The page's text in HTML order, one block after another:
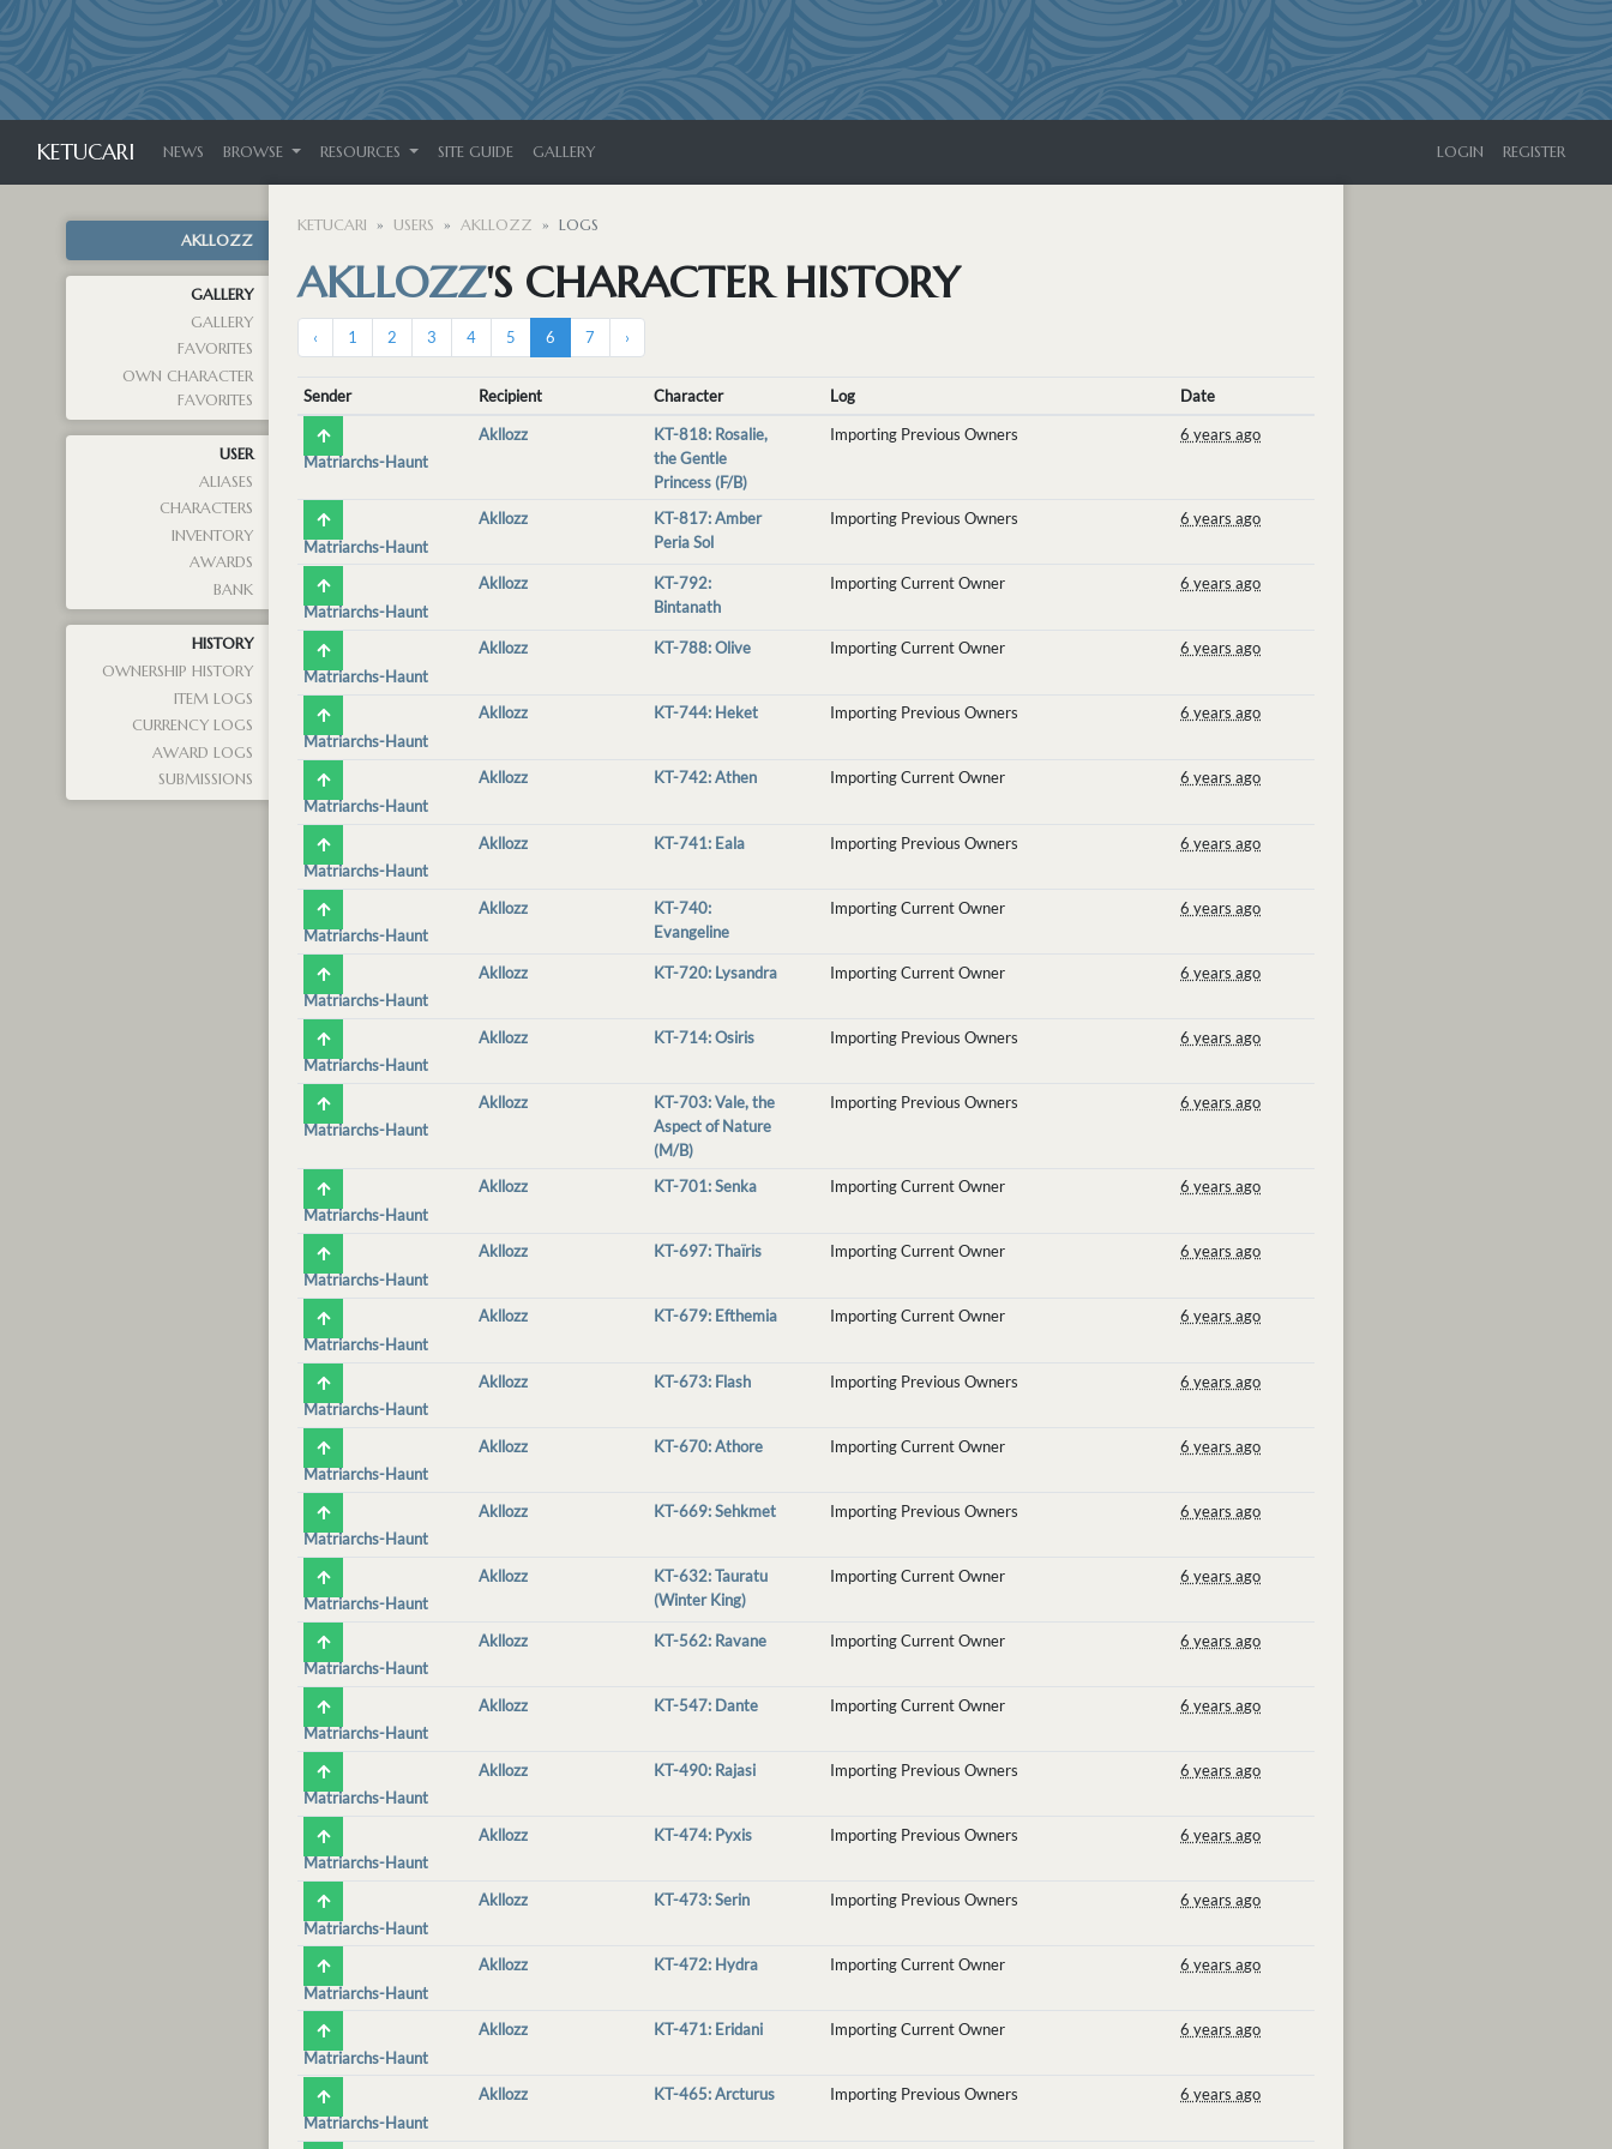
KETUCARI NEWS BROWSE RESOURCES SITE GUIDE GALLERY LOGIN REGISTER
AKLLOZZ
GALLERY
GALLERY
FAVORITES
OWN CHARACTER
FAVORITES
USER
ALIASES
CHARACTERS
INVENTORY
AWARDS
BANK
HISTORY
OWNERSHIP HISTORY
ITEM LOGS
CURRENCY LOGS
AWARD LOGS
SUBMISSIONS
KETUCARI USERS AKLLOZZ LOGS
AKLLOZZ'S CHARACTER HISTORY
‹ 1 2 3 4 5 6 7 ›
Sender Recipient Character Log Date
Matriarchs-Haunt
Akllozz
KT-818: Rosalie,
the Gentle
Princess (F/B)
Importing Previous Owners 6 years ago
Matriarchs-Haunt
Akllozz
KT-817: Amber
Peria Sol
Importing Previous Owners 6 years ago
Matriarchs-Haunt
Akllozz
KT-792:
Bintanath
Importing Current Owner 6 years ago
Matriarchs-Haunt
Akllozz KT-788: Olive Importing Current Owner 6 years ago
Matriarchs-Haunt
Akllozz KT-744: Heket Importing Previous Owners 6 years ago
Matriarchs-Haunt
Akllozz KT-742: Athen Importing Current Owner 6 years ago
Matriarchs-Haunt
Akllozz KT-741: Eala Importing Previous Owners 6 years ago
Matriarchs-Haunt
Akllozz
KT-740:
Evangeline
Importing Current Owner 6 years ago
Matriarchs-Haunt
Akllozz KT-720: Lysandra Importing Current Owner 6 years ago
Matriarchs-Haunt
Akllozz KT-714: Osiris Importing Previous Owners 6 years ago
Matriarchs-Haunt
Akllozz
KT-703: Vale, the
Aspect of Nature
(M/B)
Importing Previous Owners 6 years ago
Matriarchs-Haunt
Akllozz KT-701: Senka Importing Current Owner 6 years ago
Matriarchs-Haunt
Akllozz KT-697: Thaïris Importing Current Owner 6 years ago
Matriarchs-Haunt
Akllozz KT-679: Efthemia Importing Current Owner 6 years ago
Matriarchs-Haunt
Akllozz KT-673: Flash Importing Previous Owners 6 years ago
Matriarchs-Haunt
Akllozz KT-670: Athore Importing Current Owner 6 years ago
Matriarchs-Haunt
Akllozz KT-669: Sehkmet Importing Previous Owners 6 years ago
Matriarchs-Haunt
Akllozz
KT-632: Tauratu
(Winter King)
Importing Current Owner 6 years ago
Matriarchs-Haunt
Akllozz KT-562: Ravane Importing Current Owner 6 years ago
Matriarchs-Haunt
Akllozz KT-547: Dante Importing Current Owner 6 years ago
Matriarchs-Haunt
Akllozz KT-490: Rajasi Importing Previous Owners 6 years ago
Matriarchs-Haunt
Akllozz KT-474: Pyxis Importing Previous Owners 6 years ago
Matriarchs-Haunt
Akllozz KT-473: Serin Importing Previous Owners 6 years ago
Matriarchs-Haunt
Akllozz KT-472: Hydra Importing Current Owner 6 years ago
Matriarchs-Haunt
Akllozz KT-471: Eridani Importing Current Owner 6 years ago
Matriarchs-Haunt
Akllozz KT-465: Arcturus Importing Previous Owners 6 years ago